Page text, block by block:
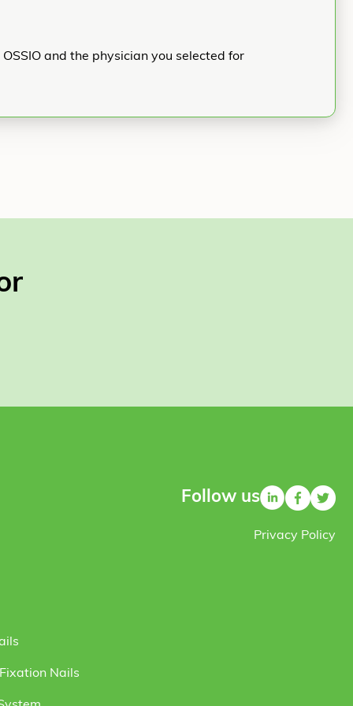
and the physician you selected for
Nails
Follow us
Privacy Policy